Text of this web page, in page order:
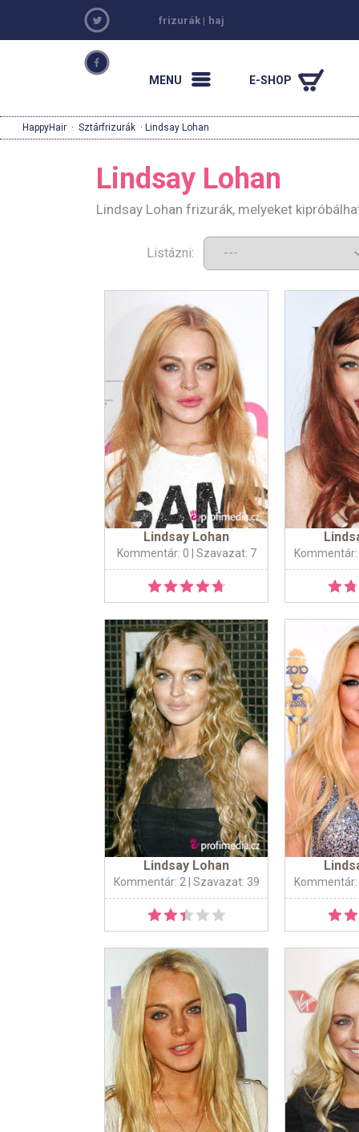
frizurák | haj
MENU E-SHOP
HappyHair · Sztárfrizurák · Lindsay Lohan
Lindsay Lohan
Lindsay Lohan frizurák, melyeket
Listázni:
Lindsay Lohan
Kommentár: 0 | Szavazat: 7 Kommentár:
Lindsay Lohan
Kommentár: 2 | Szavazat: 39 Kommentár: